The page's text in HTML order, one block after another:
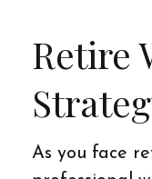
Retire
As you face